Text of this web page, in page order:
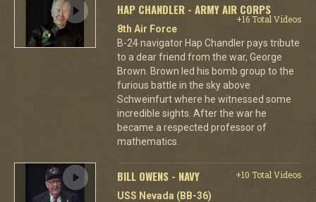
HAP CHANDLER - ARMY AIR CORPS
+16 Total Videos
8th Air Force
B-24 navigator Hap Chandler pays tribute
to a dear friend from the war, George
Brown. Brown led his bomb group to the
furious battle in the sky above
Schweinfurt where he witnessed some
incredible sights. After the war he
became a respected professor of
mathematics.
BILL OWENS - NAVY
+10 Total Videos
USS Nevada (BB-36)